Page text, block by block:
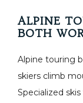
ALPINE
BOTH
Alpine touring
skiers climb
Specialized